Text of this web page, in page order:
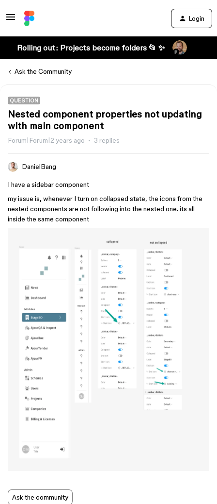
Login
Rolling out: Projects become folders 📂 ✨
Ask the Community
QUESTION
Nested component properties not updating
with main component
Forum|Forum|2 years ago 3 replies
DanielBang
I have a sidebar component
my issue is, whenever I turn on collapsed state, the icons from the
nested components are not following into the nested one. its all
inside the same component
Ask the community